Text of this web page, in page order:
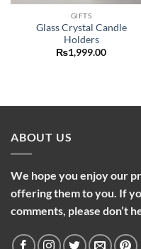
GIFTS
Glass Crystal Candle
Holders
₨1,999.00
ABOUT US
We hope you enjoy our
offering them to you. If
comments, please don’t